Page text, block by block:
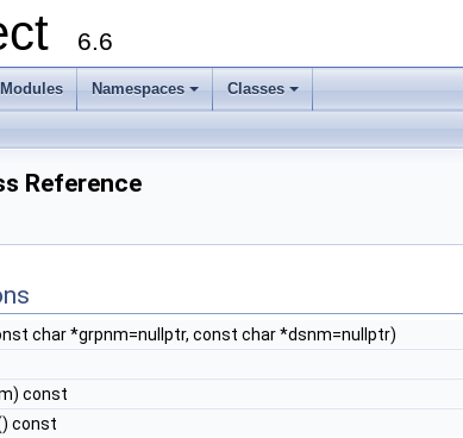
6.6
Modules Namespaces Classes
Reference
char *grpnm=nullptr, const char *dsnm=nullptr)
const
const